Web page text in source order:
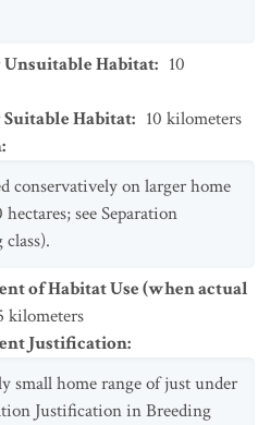
Habitat: 10
Habitat: 10 kilometers
:
conservatively on larger home
see Separation
of Habitat Use (when actual
kilometers
Justification:
small home range of just under
Justification in Breeding